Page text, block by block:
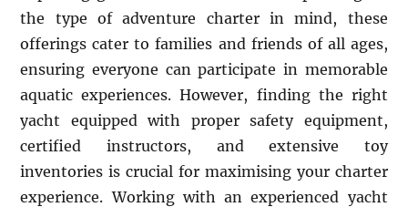
the type of adventure charter in mind, these
offerings cater to families and friends of all ages,
ensuring everyone can participate in memorable
aquatic experiences. However, finding the right
yacht equipped with proper safety equipment,
certified instructors, and extensive toy
inventories is crucial for maximising your charter
experience. Working with an experienced yacht